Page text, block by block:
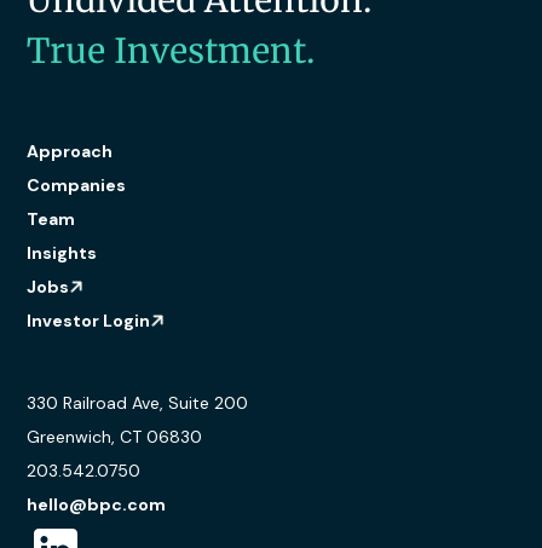
True Investment.
Approach
Companies
Team
Insights
Jobs
Investor Login
330 Railroad Ave, Suite 200
Greenwich, CT 06830
203.542.0750
hello@bpc.com